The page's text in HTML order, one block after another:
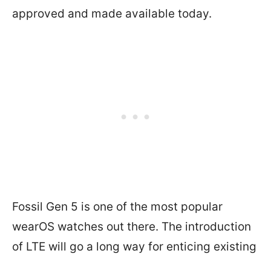
approved and made available today.
Fossil Gen 5 is one of the most popular
wearOS watches out there. The introduction
of LTE will go a long way for enticing existing